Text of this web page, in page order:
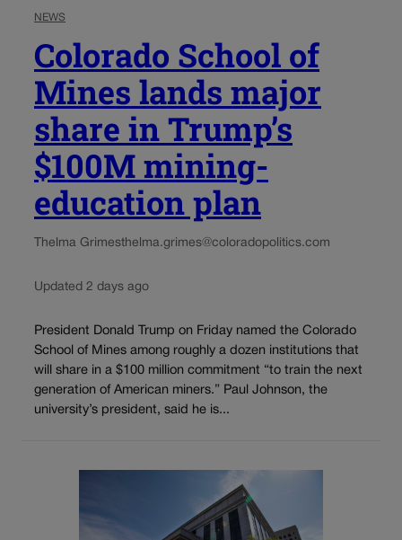
NEWS
Colorado School of
Mines lands major
share in Trump’s
$100M mining-
education plan
Thelma Grimesthelma.grimes@coloradopolitics.com
Updated 2 days ago
President Donald Trump on Friday named the Colorado
School of Mines among roughly a dozen institutions that
will share in a $100 million commitment “to train the next
generation of American miners.” Paul Johnson, the
university’s president, said he is...